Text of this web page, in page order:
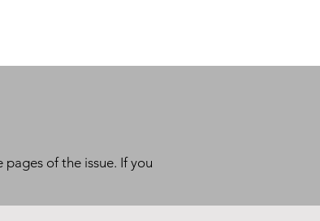
of the issue. If you